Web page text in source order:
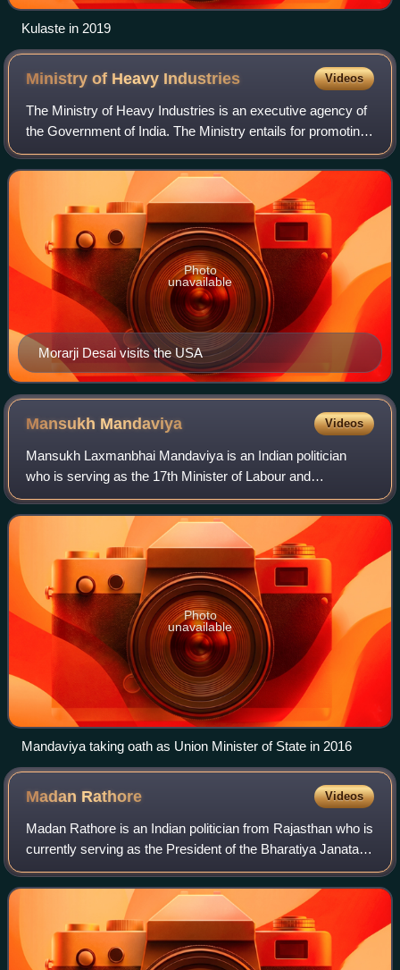
Kulaste in 2019
Ministry of Heavy Industries Videos
The Ministry of Heavy Industries is an executive agency of
the Government of India. The Ministry entails for promoting
the engineering industry viz. machine tools, heavy
electrical, industrial machine
Morarji Desai visits the USA
Photo
unavailable
Mansukh Mandaviya Videos
Mansukh Laxmanbhai Mandaviya is an Indian politician
who is serving as the 17th Minister of Labour and
Employment and 19th Minister of Youth Affairs and Sports
since 2024. He is also a Member of Parli
Photo
unavailable
Mandaviya taking oath as Union Minister of State in 2016
Madan Rathore Videos
Madan Rathore is an Indian politician from Rajasthan who is
currently serving as the President of the Bharatiya Janata
Party, Rajasthan. He has been a member of the Rajya
Sabha since April 2024, repre